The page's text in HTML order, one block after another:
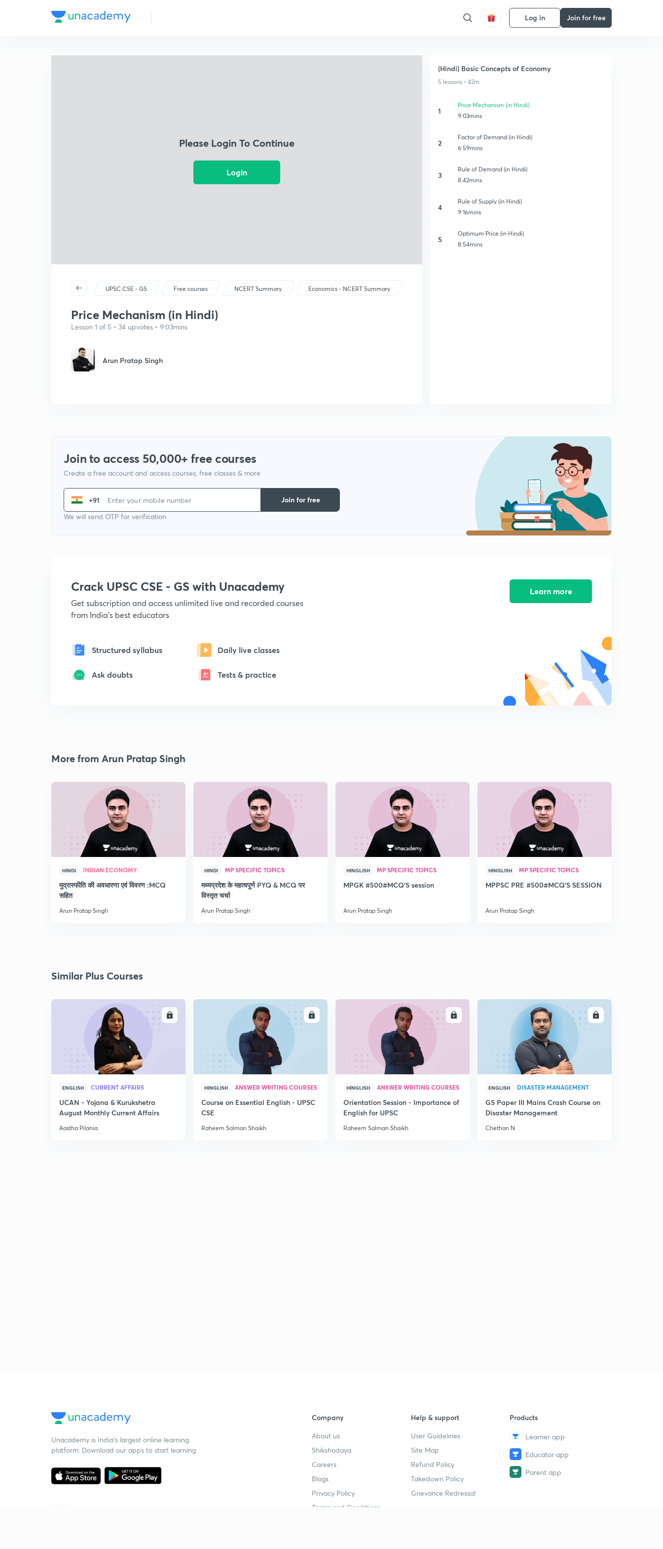
Log in Join for free
Please Login To Continue
Login
UPSC CSE - GS Free courses NCERT Summary Economics - NCERT Summary
Price Mechanism (in Hindi)
Lesson 1 of 5 • 34 upvotes • 9:03mins
Arun Pratap Singh
(Hindi) Basic Concepts of Economy
5 lessons • 42m
1
Price Mechanism (in Hindi)
9:03mins
2
Factor of Demand (in Hindi)
6:59mins
3
Rule of Demand (in Hindi)
8:42mins
4
Rule of Supply (in Hindi)
9:16mins
5
Optimum Price (in Hindi)
8:54mins
Join to access 50,000+ free courses
Create a free account and access courses, free classes & more
+91
We will send OTP for verification
Join for free
Crack UPSC CSE - GS with Unacademy
Get subscription and access unlimited live and recorded courses
from India's best educators
Structured syllabus Daily live classes
Ask doubts Tests & practice
Learn more
More from Arun Pratap Singh
HINDI INDIAN ECONOMY
मुद्रास्फीति की अवधारणा एवं विवरण :MCQ
सहित
Arun Pratap Singh
HINDI MP SPECIFIC TOPICS
मध्यप्रदेश के महत्वपूर्ण PYQ & MCQ पर
विस्तृत चर्चा
Arun Pratap Singh
HINGLISH MP SPECIFIC TOPICS
MPGK #500#MCQ'S session
Arun Pratap Singh
HINGLISH MP SPECIFIC TOPICS
MPPSC PRE #500#MCQ'S SESSION
Arun Pratap Singh
Similar Plus Courses
ENGLISH CURRENT AFFAIRS
UCAN - Yojana & Kurukshetra
August Monthly Current Affairs
Aastha Pilania
ENROLL
HINGLISH ANSWER WRITING COURSES
Course on Essential English - UPSC
CSE
Raheem Salman Shaikh
ENROLL
HINGLISH ANSWER WRITING COURSES
Orientation Session - Importance of
English for UPSC
Raheem Salman Shaikh
ENROLL
ENGLISH DISASTER MANAGEMENT
GS Paper III Mains Crash Course on
Disaster Management
Chethan N
Unacademy is India’s largest online learning
platform. Download our apps to start learning
Company
About us
Shikshodaya
Careers
Blogs
Privacy Policy
Terms and Conditions
Help & support
User Guidelines
Site Map
Refund Policy
Takedown Policy
Grievance Redressal
Products
Learner app
Educator app
Parent app